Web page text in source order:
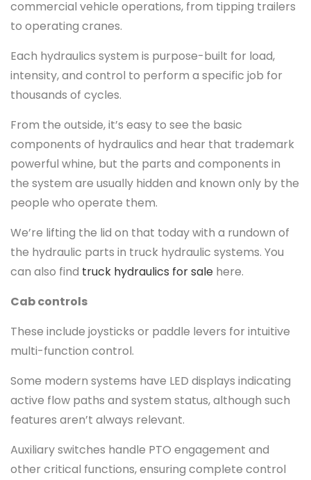
commercial vehicle operations, from tipping trailers
to operating cranes.
Each hydraulics system is purpose-built for load,
intensity, and control to perform a specific job for
thousands of cycles.
From the outside, it’s easy to see the basic
components of hydraulics and hear that trademark
powerful whine, but the parts and components in
the system are usually hidden and known only by the
people who operate them.
We’re lifting the lid on that today with a rundown of
the hydraulic parts in truck hydraulic systems. You
can also find truck hydraulics for sale here.
Cab controls
These include joysticks or paddle levers for intuitive
multi-function control.
Some modern systems have LED displays indicating
active flow paths and system status, although such
features aren’t always relevant.
Auxiliary switches handle PTO engagement and
other critical functions, ensuring complete control